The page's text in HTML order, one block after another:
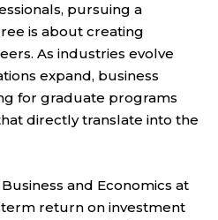
pursuing a
is about creating
As industries evolve
expand, business
for graduate programs
directly translate into the
and Economics at
return on investment